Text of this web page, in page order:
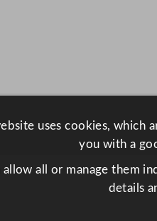
uses cookies, which
you with a
allow all or manage them
details